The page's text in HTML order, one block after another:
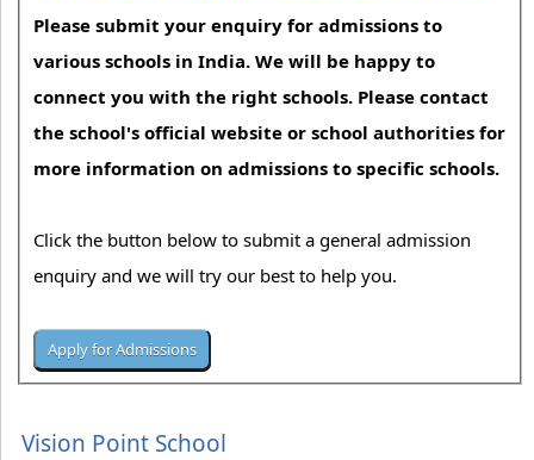
Please submit your enquiry for admissions to
various schools in India. We will be happy to
connect you with the right schools. Please contact
the school's official website or school authorities for
more information on admissions to specific schools.
Click the button below to submit a general admission
enquiry and we will try our best to help you.
Vision Point School